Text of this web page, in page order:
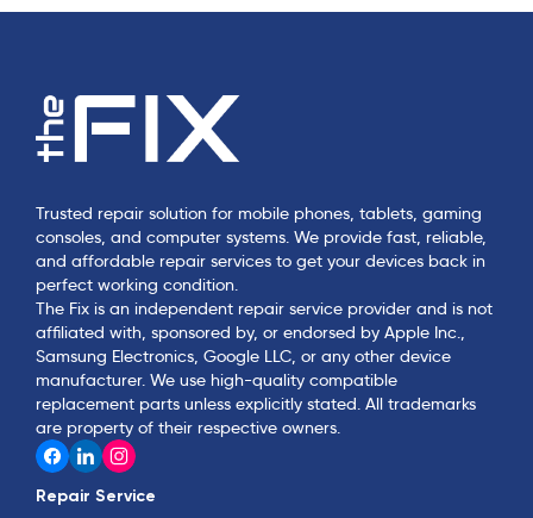
Trusted repair solution for mobile phones, tablets, gaming
consoles, and computer systems. We provide fast, reliable,
and affordable repair services to get your devices back in
perfect working condition.
The Fix is an independent repair service provider and is not
affiliated with, sponsored by, or endorsed by Apple Inc.,
Samsung Electronics, Google LLC, or any other device
manufacturer. We use high-quality compatible
replacement parts unless explicitly stated. All trademarks
are property of their respective owners.
Repair Service